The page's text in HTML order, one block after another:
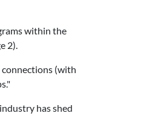
within the
2).
connections (with
has shed